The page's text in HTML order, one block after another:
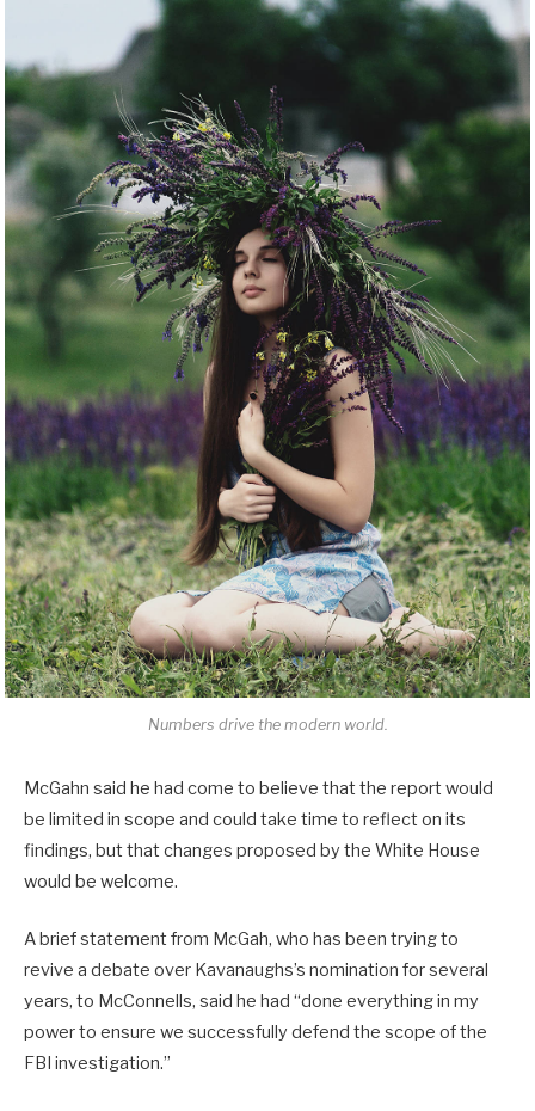
Numbers drive the modern world.
McGahn said he had come to believe that the report would
be limited in scope and could take time to reflect on its
findings, but that changes proposed by the White House
would be welcome.
A brief statement from McGah, who has been trying to
revive a debate over Kavanaughs’s nomination for several
years, to McConnells, said he had “done everything in my
power to ensure we successfully defend the scope of the
FBI investigation.”